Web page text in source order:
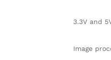
3.3V and
Image